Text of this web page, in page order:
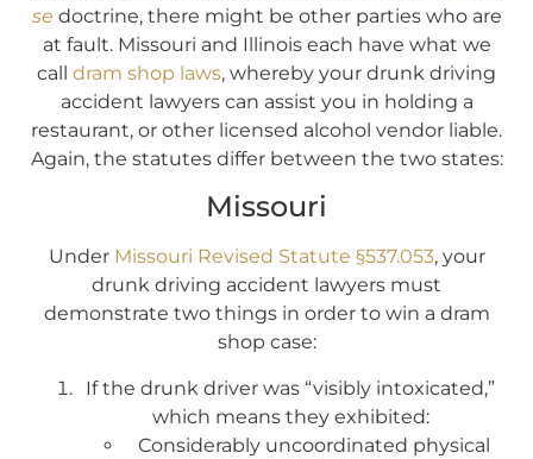
se doctrine, there might be other parties who are
at fault. Missouri and Illinois each have what we
call dram shop laws, whereby your drunk driving
accident lawyers can assist you in holding a
restaurant, or other licensed alcohol vendor liable.
Again, the statutes differ between the two states:
Missouri
Under Missouri Revised Statute §537.053, your
drunk driving accident lawyers must
demonstrate two things in order to win a dram
shop case:
If the drunk driver was “visibly intoxicated,”
which means they exhibited:
Considerably uncoordinated physical